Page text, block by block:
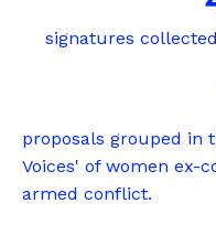
signatures
proposals grouped in
Voices' of women ex-
armed conflict.